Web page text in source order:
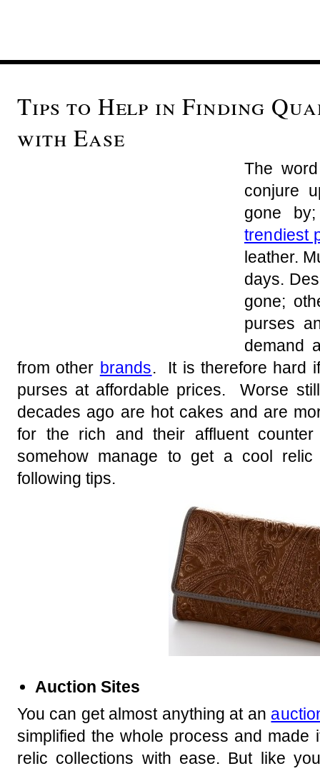
Tips to Help in Finding
with Ease
The
conjure
gone
trendiest
leather.
days.
gone;
purses
demand
from other brands. It is therefore hard
purses at affordable prices. Worse
decades ago are hot cakes and are
for the rich and their affluent
somehow manage to get a cool
following tips.
Auction Sites
You can get almost anything at an
simplified the whole process and made
relic collections with ease. But like